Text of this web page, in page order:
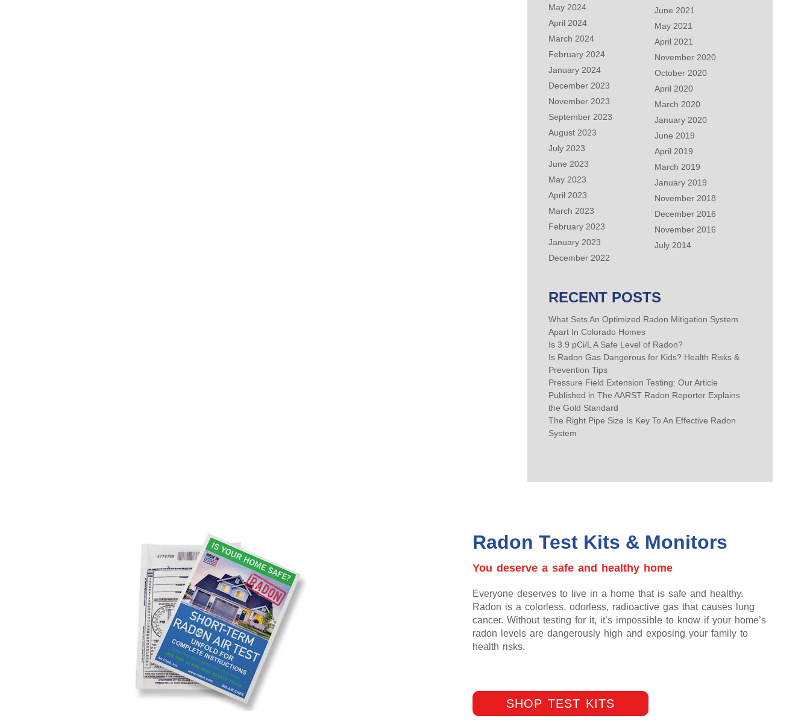
May 2024
April 2024
March 2024
February 2024
January 2024
December 2023
November 2023
September 2023
August 2023
July 2023
June 2023
May 2023
April 2023
March 2023
February 2023
January 2023
December 2022
June 2021
May 2021
April 2021
November 2020
October 2020
April 2020
March 2020
January 2020
June 2019
April 2019
March 2019
January 2019
November 2018
December 2016
November 2016
July 2014
RECENT POSTS
What Sets An Optimized Radon Mitigation System
Apart In Colorado Homes
Is 3.9 pCi/L A Safe Level of Radon?
Is Radon Gas Dangerous for Kids? Health Risks &
Prevention Tips
Pressure Field Extension Testing: Our Article
Published in The AARST Radon Reporter Explains
the Gold Standard
The Right Pipe Size Is Key To An Effective Radon
System
Radon Test Kits & Monitors
You deserve a safe and healthy home
Everyone deserves to live in a home that is safe and healthy.
Radon is a colorless, odorless, radioactive gas that causes lung
cancer. Without testing for it, it’s impossible to know if your home’s
radon levels are dangerously high and exposing your family to
health risks.
SHOP TEST KITS